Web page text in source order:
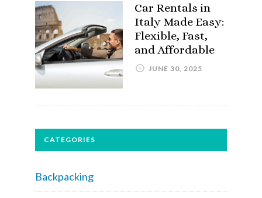
Car Rentals in
Italy Made Easy:
Flexible, Fast,
and Affordable
JUNE 30, 2025
CATEGORIES
Backpacking